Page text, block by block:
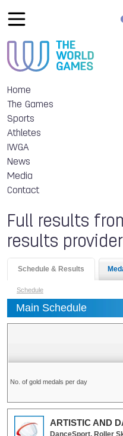
Home
The Games
Sports
Athletes
IWGA
News
Media
Contact
Full results
results provider